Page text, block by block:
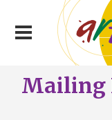
Mailing